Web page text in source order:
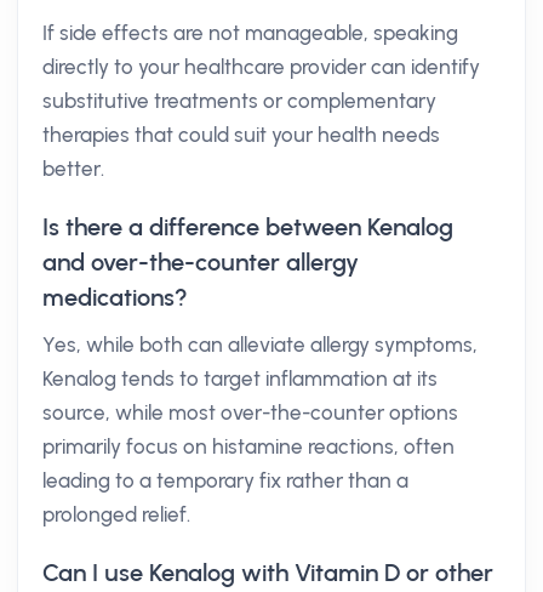
If side effects are not manageable, speaking
directly to your healthcare provider can identify
substitutive treatments or complementary
therapies that could suit your health needs
better.
Is there a difference between Kenalog
and over-the-counter allergy
medications?
Yes, while both can alleviate allergy symptoms,
Kenalog tends to target inflammation at its
source, while most over-the-counter options
primarily focus on histamine reactions, often
leading to a temporary fix rather than a
prolonged relief.
Can I use Kenalog with Vitamin D or other